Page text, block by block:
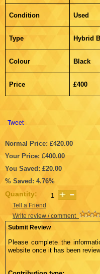
Condition Used
Type Hybrid
Colour Black
Price £400
Tweet
Normal Price: £420.00
Your Price: £400.00
You Saved: £20.00
% Saved: 4.76%
Quantity:
Tell a Friend
Write review / comment
Submit Review
Please complete the
website once it has been